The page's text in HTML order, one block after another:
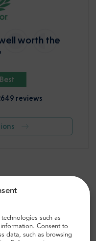
technologies such as
Consent to
data, such as browsing
worth the
reviews